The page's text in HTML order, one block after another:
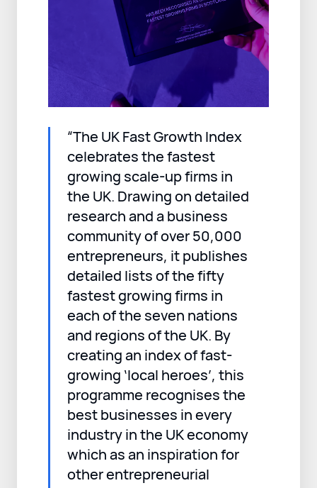
“The UK Fast Growth Index
celebrates the fastest
growing scale-up firms in
the UK. Drawing on detailed
research and a business
community of over 50,000
entrepreneurs, it publishes
detailed lists of the fifty
fastest growing firms in
each of the seven nations
and regions of the UK. By
creating an index of fast-
growing ‘local heroes’, this
programme recognises the
best businesses in every
industry in the UK economy
which as an inspiration for
other entrepreneurial